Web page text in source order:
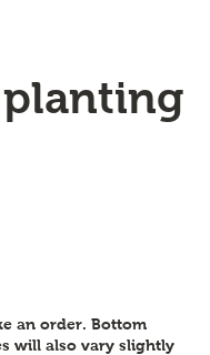
an order. Bottom
will also vary slightly